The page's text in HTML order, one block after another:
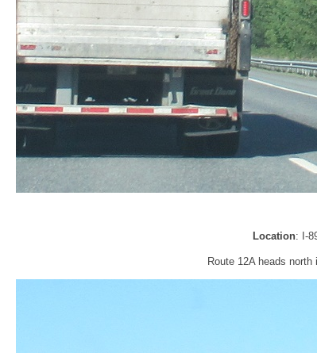
Location: I-
Route 12A heads